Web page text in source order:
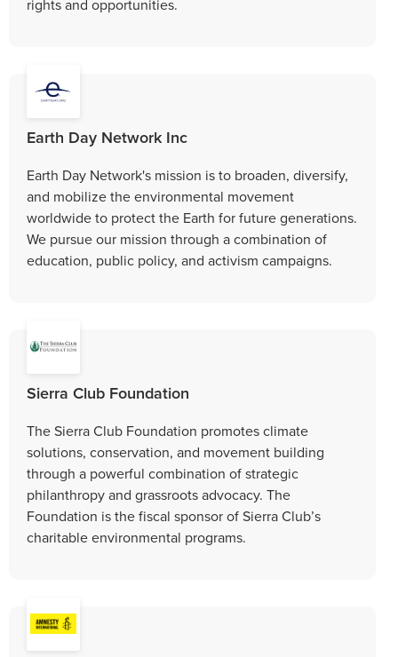
rights and opportunities.
Earth Day Network Inc
Earth Day Network's mission is to broaden, diversify,
and mobilize the environmental movement
worldwide to protect the Earth for future generations.
We pursue our mission through a combination of
education, public policy, and activism campaigns.
Sierra Club Foundation
The Sierra Club Foundation promotes climate
solutions, conservation, and movement building
through a powerful combination of strategic
philanthropy and grassroots advocacy. The
Foundation is the fiscal sponsor of Sierra Club’s
charitable environmental programs.